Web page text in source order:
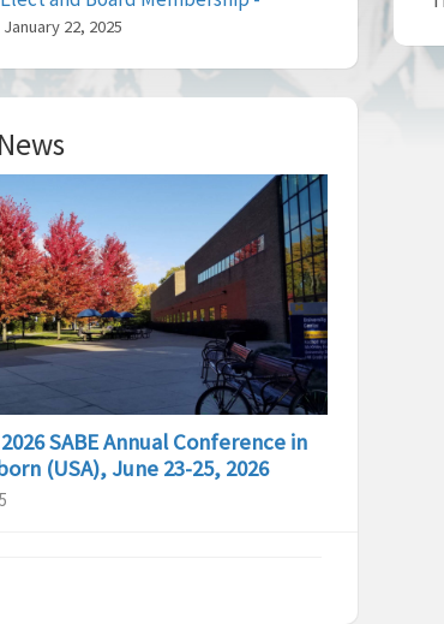
January 22, 2025
SABE Annual Conference in
(USA), June 23-25, 2026